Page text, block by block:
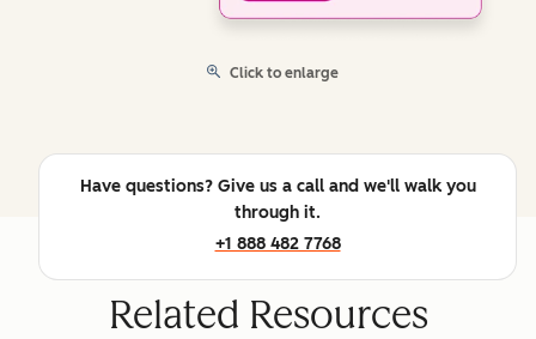
Click to enlarge
Have questions? Give us a call and we'll walk you
through it.
+1 888 482 7768
Related Resources